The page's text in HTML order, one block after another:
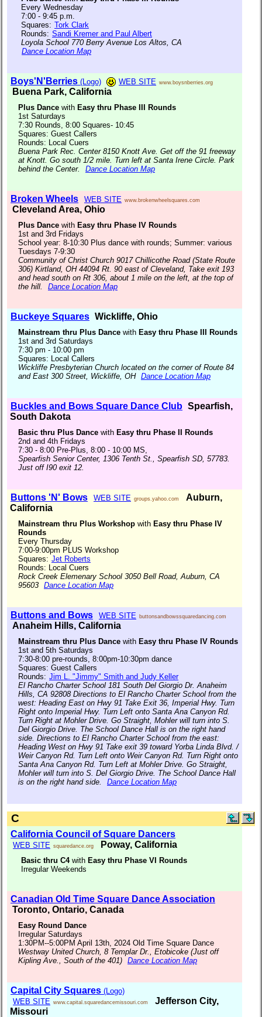
Every Wednesday
7:00 - 9:45 p.m.
Squares: Tork Clark
Rounds: Sandi Kremer and Paul Albert
Loyola School 770 Berry Avenue Los Altos, CA
Dance Location Map
Boys'N'Berries (Logo) WEB SITE www.boysnberries.org
Buena Park, California
Plus Dance with Easy thru Phase III Rounds
1st Saturdays
7:30 Rounds, 8:00 Squares- 10:45
Squares: Guest Callers
Rounds: Local Cuers
Buena Park Rec. Center 8150 Knott Ave. Get off the 91 freeway
at Knott. Go south 1/2 mile. Turn left at Santa Irene Circle. Park
behind the Center. Dance Location Map
Broken Wheels WEB SITE www.brokenwheelsquares.com
Cleveland Area, Ohio
Plus Dance with Easy thru Phase IV Rounds
1st and 3rd Fridays
School year: 8-10:30 Plus dance with rounds; Summer: various
Tuesdays 7-9:30
Community of Christ Church 9017 Chillicothe Road (State Route
306) Kirtland, OH 44094 Rt. 90 east of Cleveland, Take exit 193
and head south on Rt 306, about 1 mile on the left, at the top of
the hill. Dance Location Map
Buckeye Squares Wickliffe, Ohio
Mainstream thru Plus Dance with Easy thru Phase III Rounds
1st and 3rd Saturdays
7:30 pm - 10:00 pm
Squares: Local Callers
Wickliffe Presbyterian Church located on the corner of Route 84
and East 300 Street, Wickliffe, OH Dance Location Map
Buckles and Bows Square Dance Club Spearfish,
South Dakota
Basic thru Plus Dance with Easy thru Phase II Rounds
2nd and 4th Fridays
7:30 - 8:00 Pre-Plus, 8:00 - 10:00 MS,
Spearfish Senior Center, 1306 Tenth St., Spearfish SD, 57783.
Just off I90 exit 12.
Buttons 'N' Bows WEB SITE groups.yahoo.com
Auburn,
California
Mainstream thru Plus Workshop with Easy thru Phase IV
Rounds
Every Thursday
7:00-9:00pm PLUS Workshop
Squares: Jet Roberts
Rounds: Local Cuers
Rock Creek Elemenary School 3050 Bell Road, Auburn, CA
95603 Dance Location Map
Buttons and Bows WEB SITE buttonsandbowssquaredancing.com
Anaheim Hills, California
Mainstream thru Plus Dance with Easy thru Phase IV Rounds
1st and 5th Saturdays
7:30-8:00 pre-rounds, 8:00pm-10:30pm dance
Squares: Guest Callers
Rounds: Jim L. "Jimmy" Smith and Judy Keller
El Rancho Charter School 181 South Del Giorgio Dr. Anaheim
Hills, CA 92808 Directions to El Rancho Charter School from the
west: Heading East on Hwy 91 Take Exit 36, Imperial Hwy. Turn
Right onto Imperial Hwy. Turn Left onto Santa Ana Canyon Rd.
Turn Right at Mohler Drive. Go Straight, Mohler will turn into S.
Del Giorgio Drive. The School Dance Hall is on the right hand
side. Directions to El Rancho Charter School from the east:
Heading West on Hwy 91 Take exit 39 toward Yorba Linda Blvd. /
Weir Canyon Rd. Turn Left onto Weir Canyon Rd. Turn Right onto
Santa Ana Canyon Rd. Turn Left at Mohler Drive. Go Straight,
Mohler will turn into S. Del Giorgio Drive. The School Dance Hall
is on the right hand side. Dance Location Map
C
California Council of Square Dancers
WEB SITE squaredance.org Poway, California
Basic thru C4 with Easy thru Phase VI Rounds
Irregular Weekends
Canadian Old Time Square Dance Association
Toronto, Ontario, Canada
Easy Round Dance
Irregular Saturdays
1:30PM--5:00PM April 13th, 2024 Old Time Square Dance
Westway United Church, 8 Templar Dr., Etobicoke (Just off
Kipling Ave., South of the 401) Dance Location Map
Capital City Squares (Logo)
WEB SITE www.capital.squaredancemissouri.com
Jefferson City,
Missouri